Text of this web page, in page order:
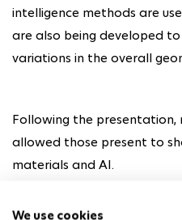
We use cookies
intelligence methods are
are also being developed
variations in the overall
Following the presentation,
allowed those present to
materials and AI.